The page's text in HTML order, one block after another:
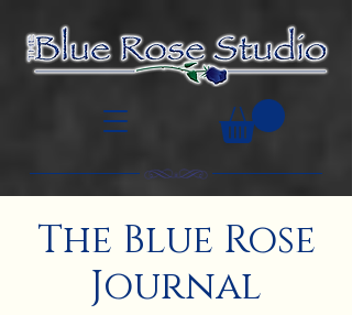
The Blue Rose
Journal